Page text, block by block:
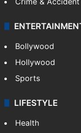
Mobile
Technology
CRIME
Crime in
Crime & Accident
ENTERTAINMENT
Bollywood